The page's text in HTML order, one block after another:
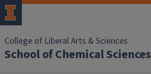
College of Liberal Arts & Sciences
School of Chemical Sciences